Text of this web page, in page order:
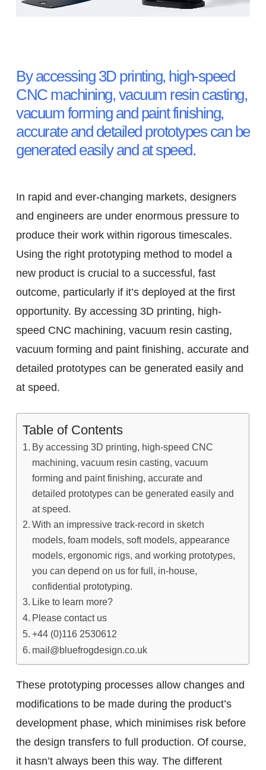
The Importance of Rapid
By accessing 3D printing, high-speed
CNC machining, vacuum resin casting,
vacuum forming and paint finishing,
accurate and detailed prototypes can be
generated easily and at speed.
In rapid and ever-changing markets, designers
and engineers are under enormous pressure to
produce their work within rigorous timescales.
Using the right prototyping method to model a
new product is crucial to a successful, fast
outcome, particularly if it’s deployed at the first
opportunity. By accessing 3D printing, high-
speed CNC machining, vacuum resin casting,
vacuum forming and paint finishing, accurate and
detailed prototypes can be generated easily and
at speed.
Table of Contents
By accessing 3D printing, high-speed CNC
machining, vacuum resin casting, vacuum
forming and paint finishing, accurate and
detailed prototypes can be generated easily and
at speed.
With an impressive track-record in sketch
models, foam models, soft models, appearance
models, ergonomic rigs, and working prototypes,
you can depend on us for full, in-house,
confidential prototyping.
Like to learn more?
Please contact us
+44 (0)116 2530612
mail@bluefrogdesign.co.uk
These prototyping processes allow changes and
modifications to be made during the product’s
development phase, which minimises risk before
the design transfers to full production. Of course,
it hasn’t always been this way. The different